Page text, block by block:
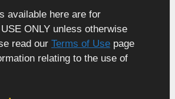
available here are for
ONLY unless otherwise
read our Terms of Use page
relating to the use of